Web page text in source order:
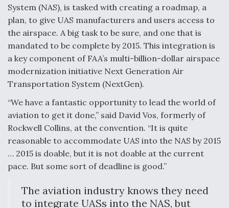
Aviation Coalition Demands Action from Congress
Boeing Regains FAA Certification Authority
Video Q&A: New Drone Tech, Explained by a Top
Expert
System (NAS), is tasked with creating a roadmap, a
plan, to give UAS manufacturers and users access to
the airspace. A big task to be sure, and one that is
mandated to be complete by 2015. This integration is
a key component of FAA’s multi-billion-dollar airspace
modernization initiative Next Generation Air
Transportation System (NextGen).
“We have a fantastic opportunity to lead the world of
aviation to get it done,” said David Vos, formerly of
Rockwell Collins, at the convention. “It is quite
reasonable to accommodate UAS into the NAS by 2015
… 2015 is doable, but it is not doable at the current
pace. But some sort of deadline is good.”
The aviation industry knows they need
to integrate UASs into the NAS, but